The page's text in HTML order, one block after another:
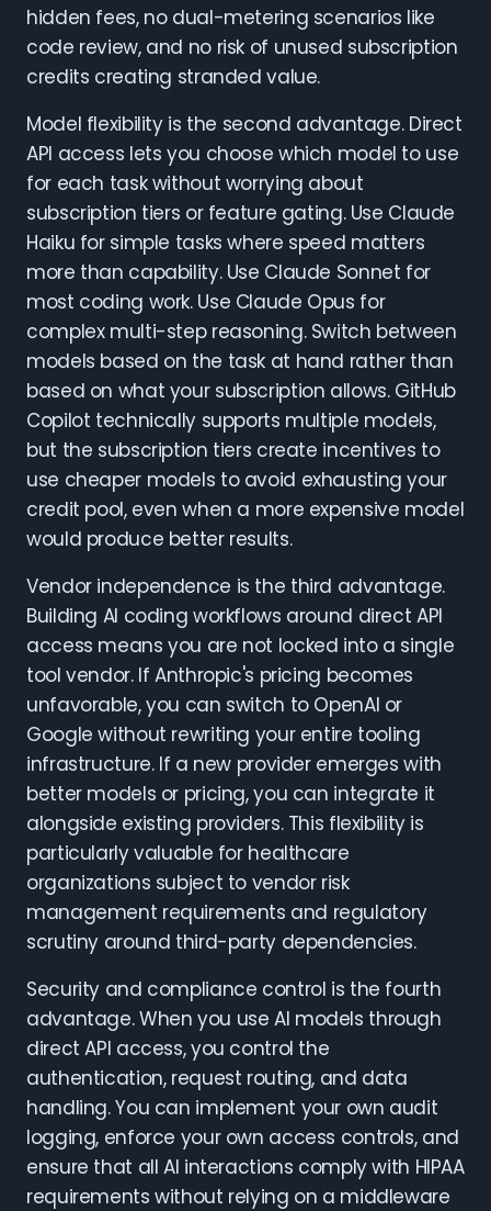
hidden fees, no dual-metering scenarios like
code review, and no risk of unused subscription
credits creating stranded value.
Model flexibility is the second advantage. Direct
API access lets you choose which model to use
for each task without worrying about
subscription tiers or feature gating. Use Claude
Haiku for simple tasks where speed matters
more than capability. Use Claude Sonnet for
most coding work. Use Claude Opus for
complex multi-step reasoning. Switch between
models based on the task at hand rather than
based on what your subscription allows. GitHub
Copilot technically supports multiple models,
but the subscription tiers create incentives to
use cheaper models to avoid exhausting your
credit pool, even when a more expensive model
would produce better results.
Vendor independence is the third advantage.
Building AI coding workflows around direct API
access means you are not locked into a single
tool vendor. If Anthropic's pricing becomes
unfavorable, you can switch to OpenAI or
Google without rewriting your entire tooling
infrastructure. If a new provider emerges with
better models or pricing, you can integrate it
alongside existing providers. This flexibility is
particularly valuable for healthcare
organizations subject to vendor risk
management requirements and regulatory
scrutiny around third-party dependencies.
Security and compliance control is the fourth
advantage. When you use AI models through
direct API access, you control the
authentication, request routing, and data
handling. You can implement your own audit
logging, enforce your own access controls, and
ensure that all AI interactions comply with HIPAA
requirements without relying on a middleware